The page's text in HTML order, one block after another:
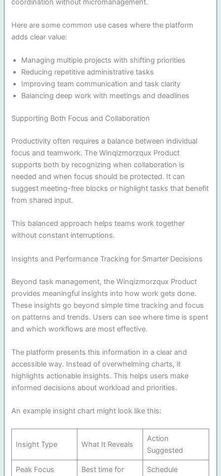
coordination without micromanagement.
Here are some common use cases where the platform
adds clear value:
Managing multiple projects with shifting priorities
Reducing repetitive administrative tasks
Improving team communication and task clarity
Balancing deep work with meetings and deadlines
Supporting Both Focus and Collaboration
Productivity often requires a balance between individual
focus and teamwork. The Winqizmorzqux Product
supports both by recognizing when collaboration is
needed and when focus should be protected. It can
suggest meeting-free blocks or highlight tasks that benefit
from shared input.
This balanced approach helps teams work together
without constant interruptions.
Insights and Performance Tracking for Smarter Decisions
Beyond task management, the Winqizmorzqux Product
provides meaningful insights into how work gets done.
These insights go beyond simple time tracking and focus
on patterns and trends. Users can see where time is spent
and which workflows are most effective.
The platform presents this information in a clear and
accessible way. Instead of overwhelming charts, it
highlights actionable insights. This helps users make
informed decisions about workload and priorities.
An example insight chart might look like this:
Insight Type What It Reveals
Action
Suggested
Peak Focus
Best time for
Schedule